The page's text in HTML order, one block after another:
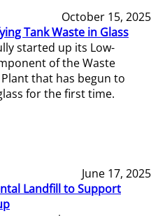
October 15, 2025
Tank Waste in Glass
started up its Low-
of the Waste
that has begun to
for the first time.
June 17, 2025
Landfill to Support